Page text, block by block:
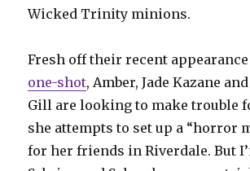
Wicked Trinity minions.
Fresh off their recent
one-shot, Amber, Jade Kazane
Gill are looking to make trouble
she attempts to set up a “horror
for her friends in Riverdale. But